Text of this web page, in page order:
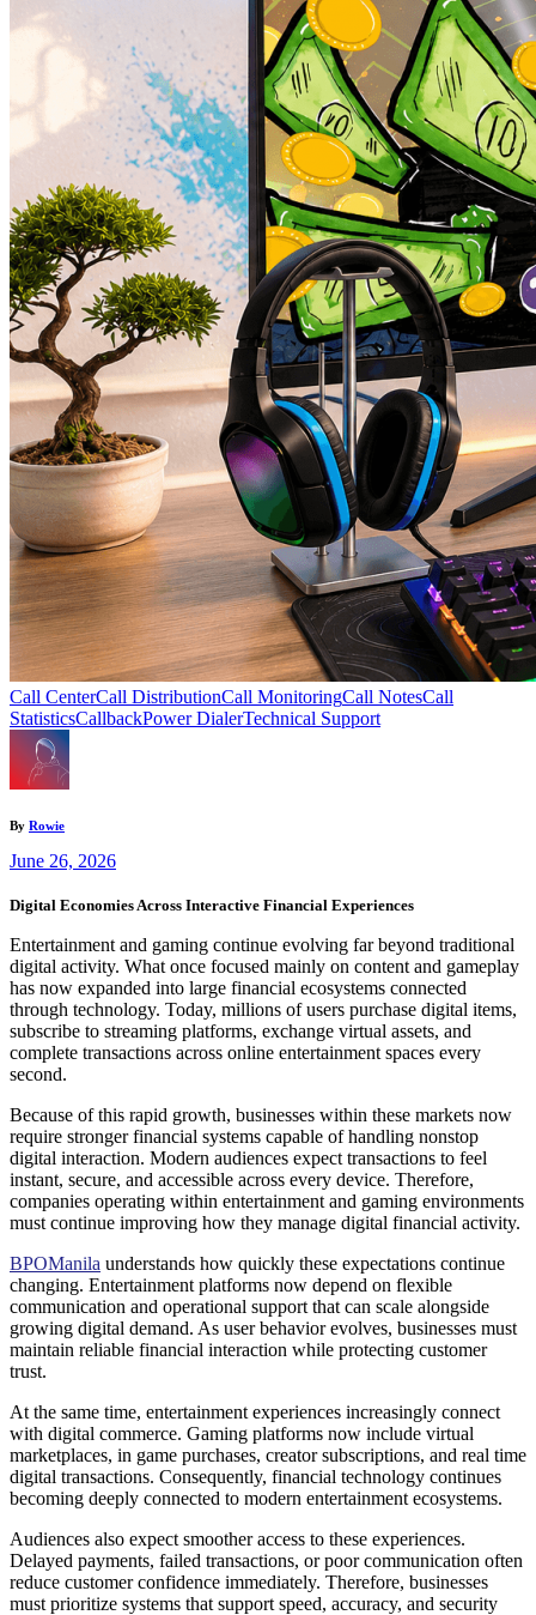
Call CenterCall DistributionCall MonitoringCall NotesCall
StatisticsCallbackPower DialerTechnical Support
By Rowie
June 26, 2026
Digital Economies Across Interactive Financial Experiences
Entertainment and gaming continue evolving far beyond traditional
digital activity. What once focused mainly on content and gameplay
has now expanded into large financial ecosystems connected
through technology. Today, millions of users purchase digital items,
subscribe to streaming platforms, exchange virtual assets, and
complete transactions across online entertainment spaces every
second.
Because of this rapid growth, businesses within these markets now
require stronger financial systems capable of handling nonstop
digital interaction. Modern audiences expect transactions to feel
instant, secure, and accessible across every device. Therefore,
companies operating within entertainment and gaming environments
must continue improving how they manage digital financial activity.
BPOManila understands how quickly these expectations continue
changing. Entertainment platforms now depend on flexible
communication and operational support that can scale alongside
growing digital demand. As user behavior evolves, businesses must
maintain reliable financial interaction while protecting customer
trust.
At the same time, entertainment experiences increasingly connect
with digital commerce. Gaming platforms now include virtual
marketplaces, in game purchases, creator subscriptions, and real time
digital transactions. Consequently, financial technology continues
becoming deeply connected to modern entertainment ecosystems.
Audiences also expect smoother access to these experiences.
Delayed payments, failed transactions, or poor communication often
reduce customer confidence immediately. Therefore, businesses
must prioritize systems that support speed, accuracy, and security